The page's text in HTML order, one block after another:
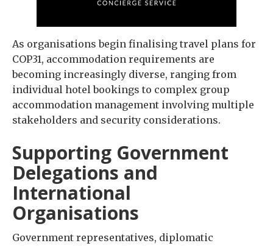
As organisations begin finalising travel plans for
COP31, accommodation requirements are
becoming increasingly diverse, ranging from
individual hotel bookings to complex group
accommodation management involving multiple
stakeholders and security considerations.
Supporting Government
Delegations and
International
Organisations
Government representatives, diplomatic